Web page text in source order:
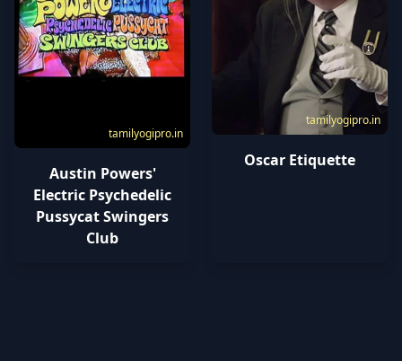
tamilyogipro.in
Austin Powers'
Electric Psychedelic
Pussycat Swingers
Club
tamilyogipro.in
Oscar Etiquette